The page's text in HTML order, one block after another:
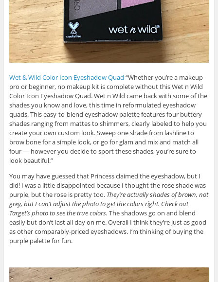
Wet & Wild Color Icon Eyeshadow Quad “Whether you’re a makeup
pro or beginner, no makeup kit is complete without this Wet n Wild
Color Icon Eyeshadow Quad. Wet n Wild came back with some of the
shades you know and love, this time in reformulated eyeshadow
quads. This easy-to-blend eyeshadow palette features four buttery
shades ranging from mattes to shimmers, clearly labeled to help you
create your own custom look. Sweep one shade from lashline to
brow bone for a simple look, or go for glam and mix and match all
four — however you decide to sport these shades, you’re sure to
look beautiful.”
You may have guessed that Princess claimed the eyeshadow, but I
did! I was a little disappointed because I thought the rose shade was
purple, but the rose is pretty too. They’re actually shades of brown, not
grey, but I can’t adjust the photo to get the colors right. Check out
Target’s photo to see the true colors. The shadows go on and blend
easily but don’t last all day on me. Overall I think they’re just as good
as other comparably-priced eyeshadows. I’m thinking of buying the
purple palette for fun.